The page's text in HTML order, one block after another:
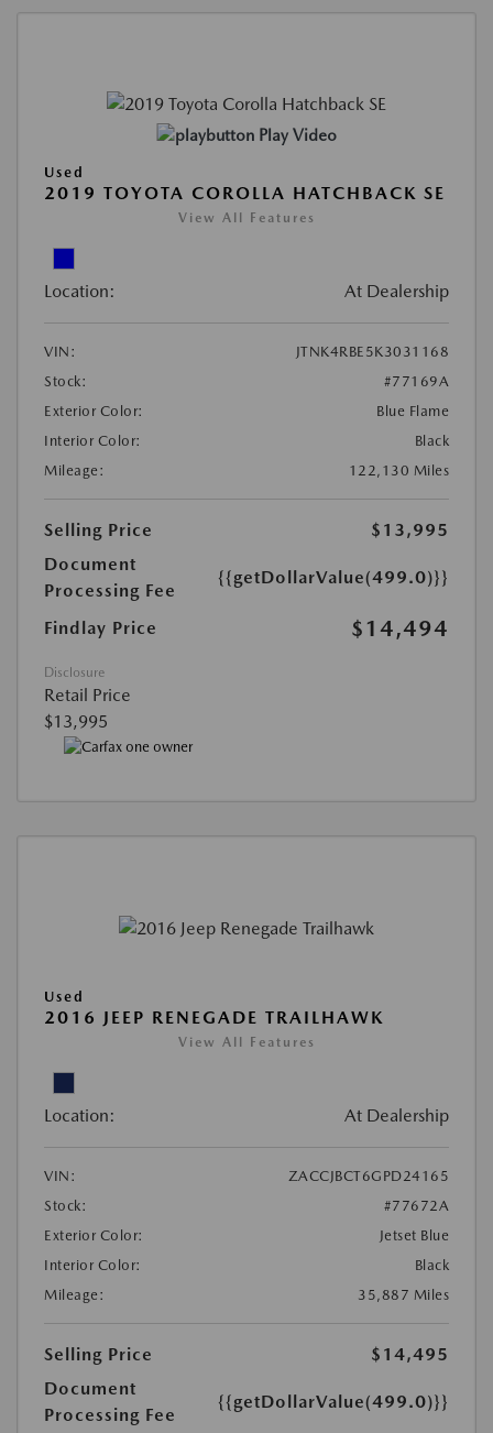
Play Video
Used
2019 TOYOTA COROLLA HATCHBACK SE
View All Features
Location: At Dealership
VIN:
JTNK4RBE5K3031168
Stock:
#77169A
Exterior Color:
Blue Flame
Interior Color:
Black
Mileage:
122,130 Miles
Selling Price
$13,995
Document
Processing Fee
{{getDollarValue(499.0)}}
Findlay Price $14,494
Disclosure
Retail Price
$13,995
Used
2016 JEEP RENEGADE TRAILHAWK
View All Features
Location: At Dealership
VIN:
ZACCJBCT6GPD24165
Stock:
#77672A
Exterior Color:
Jetset Blue
Interior Color:
Black
Mileage:
35,887 Miles
Selling Price
$14,495
Document
Processing Fee
{{getDollarValue(499.0)}}